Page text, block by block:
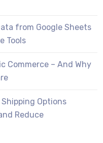
from Google Sheets
Tools
Commerce – And Why
Shipping Options
Reduce